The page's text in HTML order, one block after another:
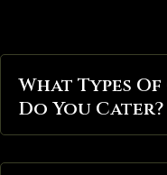
What Types
Do You Cater?